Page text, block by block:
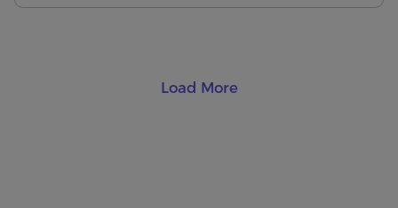
Load More